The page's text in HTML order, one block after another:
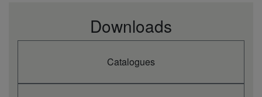
Downloads
Catalogues